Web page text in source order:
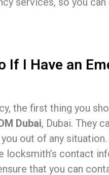
If I Have an
the first thing you
Dubai, Dubai. They
out of any
locksmith’s contact
that you can